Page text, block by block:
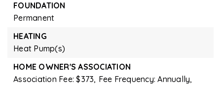
FOUNDATION
Permanent
HEATING
Heat Pump(s)
HOME OWNER'S ASSOCIATION
Association Fee: $373, Fee Frequency: Annually,